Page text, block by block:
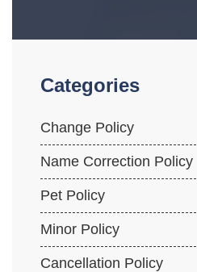
Categories
Change Policy
Name Correction Policy
Pet Policy
Minor Policy
Cancellation Policy